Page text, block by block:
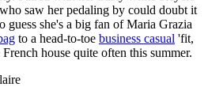
saw her pedaling by could doubt it
guess she's a big fan of Maria Grazia
to a head-to-toe business casual 'fit,
house quite often this summer.